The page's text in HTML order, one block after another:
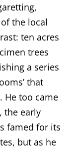
the local
ten acres
trees
a series
that
He too came
the early
famed for its
but as he